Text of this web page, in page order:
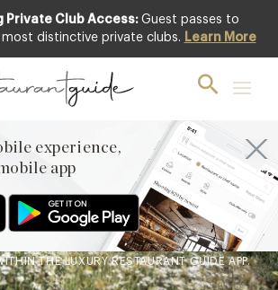
Private Club Access: Guest passes to
distinctive private clubs. Learn More
experience,
app
Club Introduction:
20th Mar 2026
A CONTEMPORARY PRIVATE MEMBERS’
IN HAMPSHIRE, IS NOW AVAILABLE TO
THROUGH A ONE-OFF PRIVATE CLUB
THE LUXURY RESTAURANT GUIDE APP.